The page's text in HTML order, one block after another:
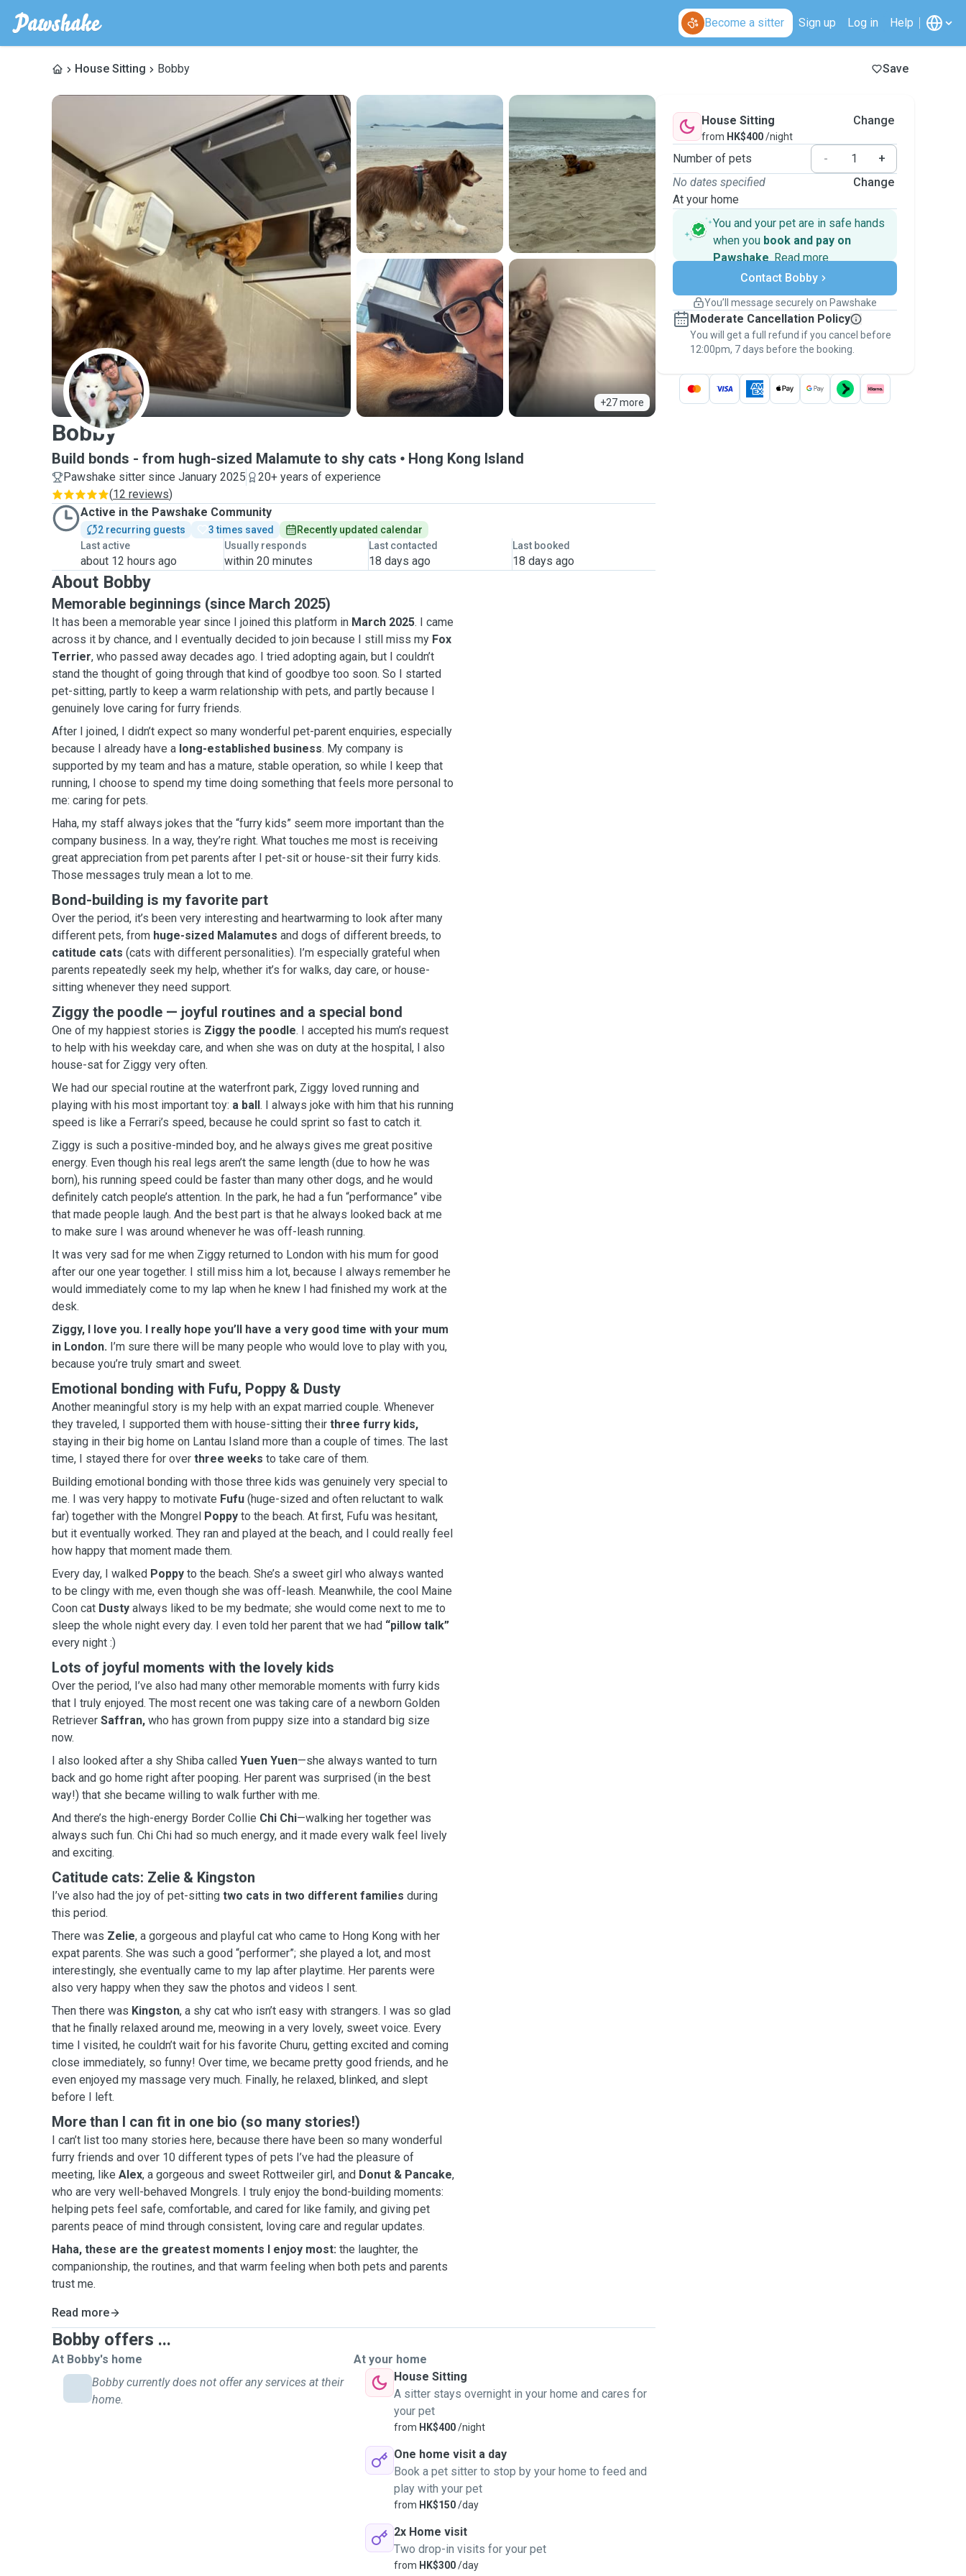
Become a sitter Sign up Log in Help
House Sitting Bobby Save
+27 more
B
Bobby
Build bonds - from hugh-sized Malamute to shy cats Hong Kong Island
Pawshake sitter since January 2025
20+ years of experience
(12 reviews)
Active in the Pawshake Community
2 recurring guests 3 times saved
Recently updated calendar
Last active
about 12 hours ago
Usually responds
within 20 minutes
Last contacted
18 days ago
Last booked
18 days ago
About Bobby
Memorable beginnings (since March 2025)
It has been a memorable year since I joined this platform in March 2025. I came
across it by chance, and I eventually decided to join because I still miss my Fox
Terrier, who passed away decades ago. I tried adopting again, but I couldn’t
stand the thought of going through that kind of goodbye too soon. So I started
pet-sitting, partly to keep a warm relationship with pets, and partly because I
genuinely love caring for furry friends.
After I joined, I didn’t expect so many wonderful pet-parent enquiries, especially
because I already have a long-established business. My company is
supported by my team and has a mature, stable operation, so while I keep that
running, I choose to spend my time doing something that feels more personal to
me: caring for pets.
Haha, my staff always jokes that the “furry kids” seem more important than the
company business. In a way, they’re right. What touches me most is receiving
great appreciation from pet parents after I pet-sit or house-sit their furry kids.
Those messages truly mean a lot to me.
Bond-building is my favorite part
Over the period, it’s been very interesting and heartwarming to look after many
different pets, from huge-sized Malamutes and dogs of different breeds, to
catitude cats (cats with different personalities). I’m especially grateful when
parents repeatedly seek my help, whether it’s for walks, day care, or house-
sitting whenever they need support.
Ziggy the poodle — joyful routines and a special bond
One of my happiest stories is Ziggy the poodle. I accepted his mum’s request
to help with his weekday care, and when she was on duty at the hospital, I also
house-sat for Ziggy very often.
We had our special routine at the waterfront park, Ziggy loved running and
playing with his most important toy: a ball. I always joke with him that his running
speed is like a Ferrari’s speed, because he could sprint so fast to catch it.
Ziggy is such a positive-minded boy, and he always gives me great positive
energy. Even though his real legs aren’t the same length (due to how he was
born), his running speed could be faster than many other dogs, and he would
definitely catch people’s attention. In the park, he had a fun “performance” vibe
that made people laugh. And the best part is that he always looked back at me
to make sure I was around whenever he was off-leash running.
It was very sad for me when Ziggy returned to London with his mum for good
after our one year together. I still miss him a lot, because I always remember he
would immediately come to my lap when he knew I had finished my work at the
desk.
Ziggy, I love you. I really hope you’ll have a very good time with your mum
in London. I’m sure there will be many people who would love to play with you,
because you’re truly smart and sweet.
Emotional bonding with Fufu, Poppy & Dusty
Another meaningful story is my help with an expat married couple. Whenever
they traveled, I supported them with house-sitting their three furry kids,
staying in their big home on Lantau Island more than a couple of times. The last
time, I stayed there for over three weeks to take care of them.
Building emotional bonding with those three kids was genuinely very special to
me. I was very happy to motivate Fufu (huge-sized and often reluctant to walk
far) together with the Mongrel Poppy to the beach. At first, Fufu was hesitant,
but it eventually worked. They ran and played at the beach, and I could really feel
how happy that moment made them.
Every day, I walked Poppy to the beach. She’s a sweet girl who always wanted
to be clingy with me, even though she was off-leash. Meanwhile, the cool Maine
Coon cat Dusty always liked to be my bedmate; she would come next to me to
sleep the whole night every day. I even told her parent that we had “pillow talk”
every night :)
Lots of joyful moments with the lovely kids
Over the period, I’ve also had many other memorable moments with furry kids
that I truly enjoyed. The most recent one was taking care of a newborn Golden
Retriever Saffran, who has grown from puppy size into a standard big size
now.
I also looked after a shy Shiba called Yuen Yuen—she always wanted to turn
back and go home right after pooping. Her parent was surprised (in the best
way!) that she became willing to walk further with me.
And there’s the high-energy Border Collie Chi Chi—walking her together was
always such fun. Chi Chi had so much energy, and it made every walk feel lively
and exciting.
Catitude cats: Zelie & Kingston
I’ve also had the joy of pet-sitting two cats in two different families during
this period.
There was Zelie, a gorgeous and playful cat who came to Hong Kong with her
expat parents. She was such a good “performer”; she played a lot, and most
interestingly, she eventually came to my lap after playtime. Her parents were
also very happy when they saw the photos and videos I sent.
Then there was Kingston, a shy cat who isn’t easy with strangers. I was so glad
that he finally relaxed around me, meowing in a very lovely, sweet voice. Every
time I visited, he couldn’t wait for his favorite Churu, getting excited and coming
close immediately, so funny! Over time, we became pretty good friends, and he
even enjoyed my massage very much. Finally, he relaxed, blinked, and slept
before I left.
More than I can fit in one bio (so many stories!)
I can’t list too many stories here, because there have been so many wonderful
furry friends and over 10 different types of pets I’ve had the pleasure of
meeting, like Alex, a gorgeous and sweet Rottweiler girl, and Donut & Pancake,
who are very well-behaved Mongrels. I truly enjoy the bond-building moments:
helping pets feel safe, comfortable, and cared for like family, and giving pet
parents peace of mind through consistent, loving care and regular updates.
Haha, these are the greatest moments I enjoy most: the laughter, the
companionship, the routines, and that warm feeling when both pets and parents
trust me.
Read more
Bobby offers ...
At Bobby's home
Bobby currently does not offer any services at their
home.
At your home
House Sitting
A sitter stays overnight in your home and cares for
your pet
from HK$400/night
One home visit a day
Book a pet sitter to stop by your home to feed and
play with your pet
from HK$150/day
2x Home visit
Two drop-in visits for your pet
from HK$300/day
House Sitting
from HK$400/night
Change
Number of pets -
+
No dates specified
At your home
Change
You and your pet are in safe hands
when you book and pay on
Pawshake. Read more
Secure payments
Support if plans change
Keep everything on Pawshake - from first
message, to payment - to stay covered by
thePawshake Guarantee.
Contact Bobby
You’ll message securely on Pawshake
Moderate Cancellation Policy
You will get a full refund if you cancel before
12:00pm, 7 days before the booking.